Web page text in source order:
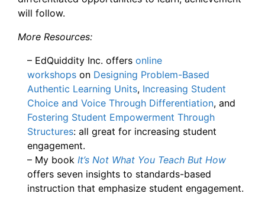
will follow.
More Resources:
– EdQuiddity Inc. offers online
workshops on Designing Problem-Based
Authentic Learning Units, Increasing Student
Choice and Voice Through Differentiation, and
Fostering Student Empowerment Through
Structures: all great for increasing student
engagement.
– My book It’s Not What You Teach But How
offers seven insights to standards-based
instruction that emphasize student engagement.